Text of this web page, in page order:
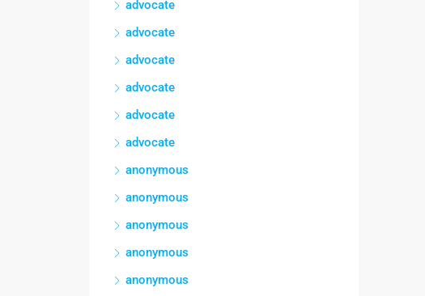
advocate
advocate
advocate
advocate
advocate
advocate
anonymous
anonymous
anonymous
anonymous
anonymous